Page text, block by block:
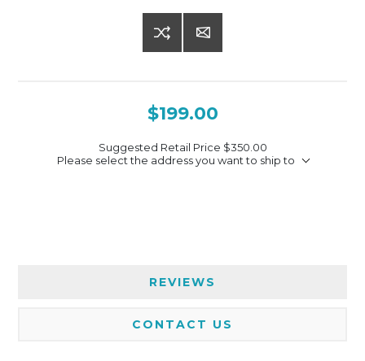
$199.00
Suggested Retail Price $350.00
Please select the address you want to ship to
REVIEWS
CONTACT US